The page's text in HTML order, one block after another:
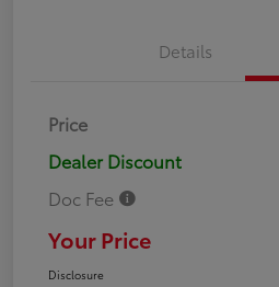
Details
Price
Dealer Discount
Doc Fee
Your Price
Disclosure